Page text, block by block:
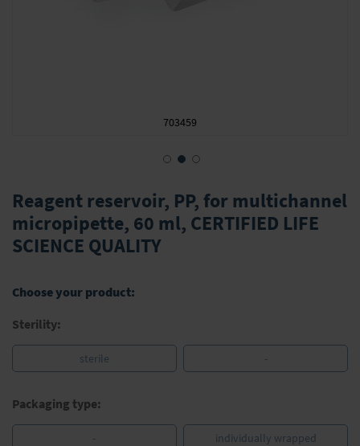
703459
to
the
beginning
of
the
gallery
Reagent reservoir, PP, for multichannel
micropipette, 60 ml, CERTIFIED LIFE
SCIENCE QUALITY
Choose your product:
Sterility:
sterile -
Packaging type:
- individually wrapped